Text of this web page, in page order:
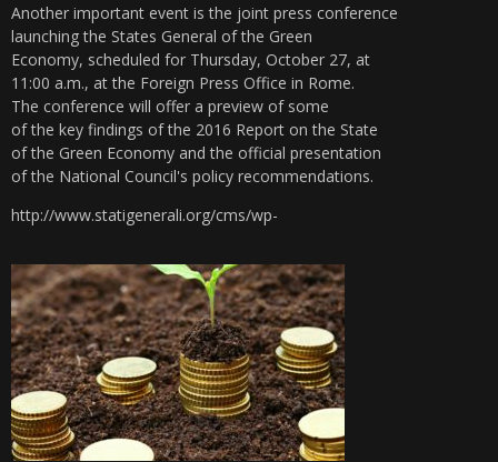
Another important event is the joint press conference
launching the States General of the Green
Economy, scheduled for Thursday, October 27, at
11:00 a.m., at the Foreign Press Office in Rome.
The conference will offer a preview of some
of the key findings of the 2016 Report on the State
of the Green Economy and the official presentation
of the National Council's policy recommendations.
http://www.statigenerali.org/cms/wp-